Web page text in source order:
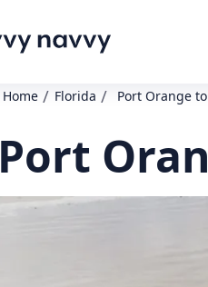
Home / Florida / Port Orange
Port